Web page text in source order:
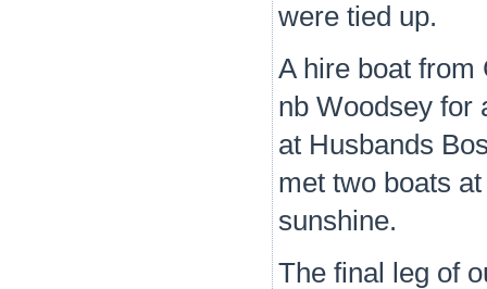
were tied up.
A hire boat from
nb Woodsey for
at Husbands
met two boats
sunshine.
The final leg of